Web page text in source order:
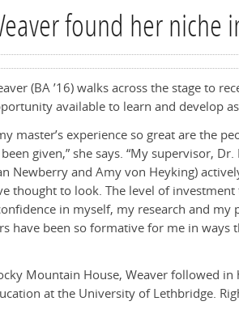
found her niche
(BA ’16) walks across the stage to
available to learn and develop
master’s experience so great are the
given,” she says. “My supervisor,
Newberry and Amy von Heyking)
thought to look. The level of
in myself, my research and my
have been so formative for me in ways
Mountain House, Weaver followed in
at the University of Lethbridge.